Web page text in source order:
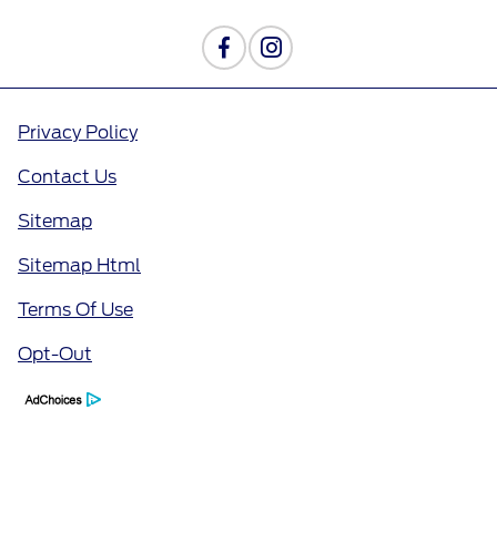
Privacy Policy
Contact Us
Sitemap
Sitemap Html
Terms Of Use
Opt-Out